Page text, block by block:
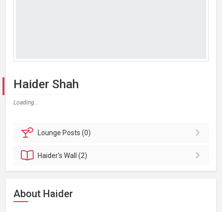
Haider Shah
Loading...
Lounge Posts (0)
Haider'sWall (2)
About Haider